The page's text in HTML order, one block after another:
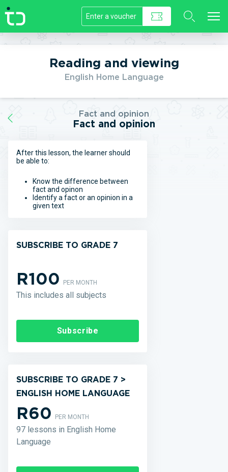
//]]>
Reading and viewing
English Home Language
Fact and opinion
Fact and opinion
After this lesson, the learner should
be able to:
Know the difference between
fact and opinon
Identify a fact or an opinion in a
given text
SUBSCRIBE TO GRADE 7
R100PER MONTH
This includes all subjects
Subscribe
SUBSCRIBE TO GRADE 7 >
ENGLISH HOME LANGUAGE
R60PER MONTH
97 lessons in English Home
Language